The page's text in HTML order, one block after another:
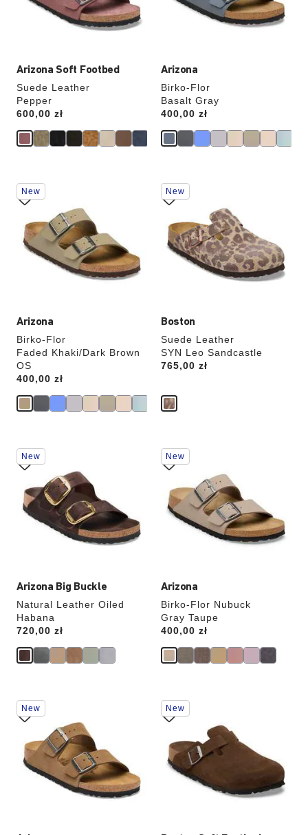
Arizona Soft Footbed
Suede Leather
Pepper
Price:
600,00 zł
Arizona
Birko-Flor
Basalt Gray
Price:
400,00 zł
Arizona
Birko-Flor
Faded Khaki/Dark Brown
OS
Price:
400,00 zł
Interacting
with
swatch
colors
will
update
New
Boston
Suede Leather
SYN Leo Sandcastle
Price:
765,00 zł
Interacting
with
swatch
colors
will
update
New
Arizona Big Buckle
Natural Leather Oiled
Habana
Price:
720,00 zł
Interacting
with
swatch
colors
will
update
New
Arizona
Birko-Flor Nubuck
Gray Taupe
Price:
400,00 zł
Interacting
with
swatch
colors
will
update
New
Interacting
with
swatch
colors
will
update
New
Interacting
with
swatch
will
update
New